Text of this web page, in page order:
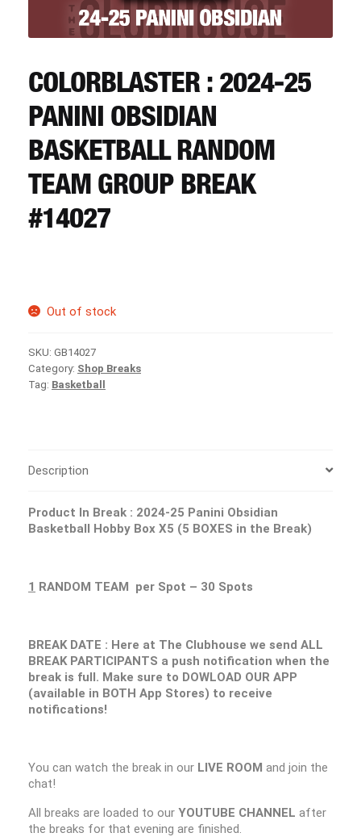
REGISTER
LOGIN
COLORBLASTER : 2024-25
PANINI OBSIDIAN
BASKETBALL RANDOM
TEAM GROUP BREAK
#14027
Out of stock
SKU: GB14027
Category: Shop Breaks
Tag: Basketball
Description
Product In Break : 2024-25 Panini Obsidian
Basketball Hobby Box X5 (5 BOXES in the Break)
1 RANDOM TEAM per Spot – 30 Spots
BREAK DATE : Here at The Clubhouse we send ALL
BREAK PARTICIPANTS a push notification when the
break is full. Make sure to DOWLOAD OUR APP
(available in BOTH App Stores) to receive
notifications!
You can watch the break in our LIVE ROOM and join the
chat!
All breaks are loaded to our YOUTUBE CHANNEL after
the breaks for that evening are finished.